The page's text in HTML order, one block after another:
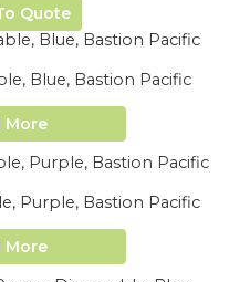
Quote
Blue, Bastion Pacific
More
Purple, Bastion Pacific
More